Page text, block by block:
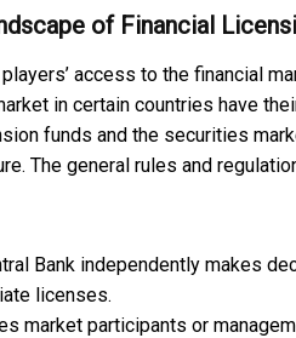
of Financial
access to the financial
in certain countries have
funds and the securities
The general rules and
Bank independently makes
licenses.
market participants or